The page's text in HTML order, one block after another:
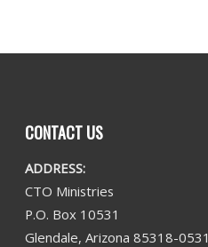
CONTACT US
ADDRESS:
CTO Ministries
P.O. Box 10531
Glendale, Arizona 85318-0531